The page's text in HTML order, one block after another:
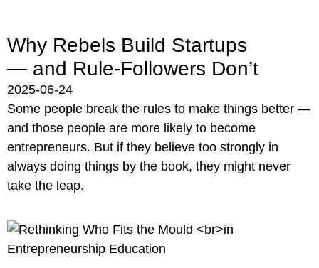
Why Rebels Build Startups
— and Rule-Followers Don’t
2025-06-24
Some people break the rules to make things better —
and those people are more likely to become
entrepreneurs. But if they believe too strongly in
always doing things by the book, they might never
take the leap.